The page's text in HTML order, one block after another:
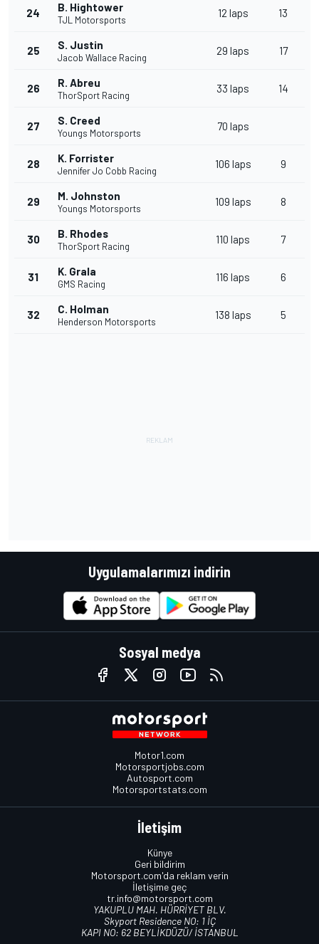
24 B. Hightower
TJL Motorsports
12 laps 13
25 S. Justin
Jacob Wallace Racing
29 laps 17
26 R. Abreu
ThorSport Racing
33 laps 14
27 S. Creed
Youngs Motorsports
70 laps
28 K. Forrister
Jennifer Jo Cobb Racing
106 laps 9
29 M. Johnston
Youngs Motorsports
109 laps 8
30 B. Rhodes
ThorSport Racing
110 laps 7
31 K. Grala
GMS Racing
116 laps 6
32 C. Holman
Henderson Motorsports
138 laps 5
Uygulamalarımızı indirin
Sosyal medya
Motor1.com
Motorsportjobs.com
Autosport.com
Motorsportstats.com
İletişim
Künye
Geri bildirim
Motorsport.com'da reklam verin
İletişime geç
tr.info@motorsport.com
YAKUPLU MAH. HÜRRİYET BLV.
Skyport Residence NO: 1 İÇ
KAPI NO: 62 BEYLİKDÜZÜ/ İSTANBUL